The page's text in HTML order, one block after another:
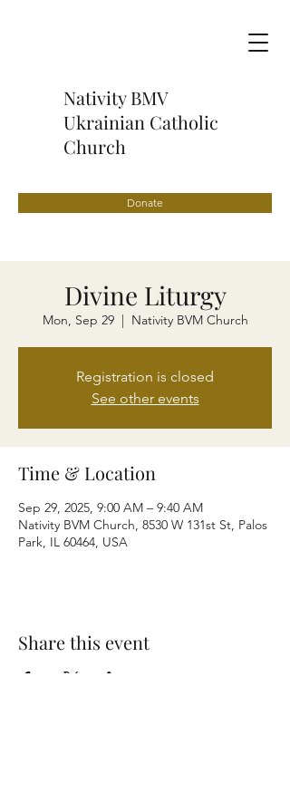
Nativity BMV
Ukrainian Catholic
Church
Donate
Divine Liturgy
Mon, Sep 29
  |
Nativity BVM Church
Registration is closed
See other events
Time & Location
Sep 29, 2025, 9:00 AM – 9:40 AM
Nativity BVM Church, 8530 W 131st St, Palos
Park, IL 60464, USA
Share this event